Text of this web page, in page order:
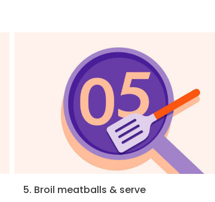
5. Broil meatballs & serve